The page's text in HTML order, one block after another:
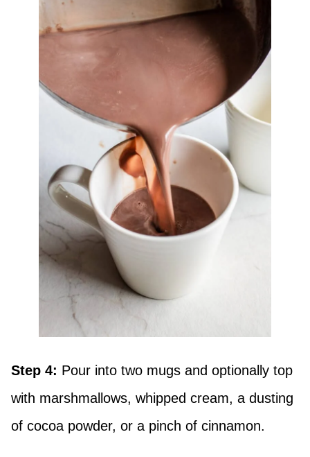
Step 4: Pour into two mugs and optionally top
with marshmallows, whipped cream, a dusting
of cocoa powder, or a pinch of cinnamon.